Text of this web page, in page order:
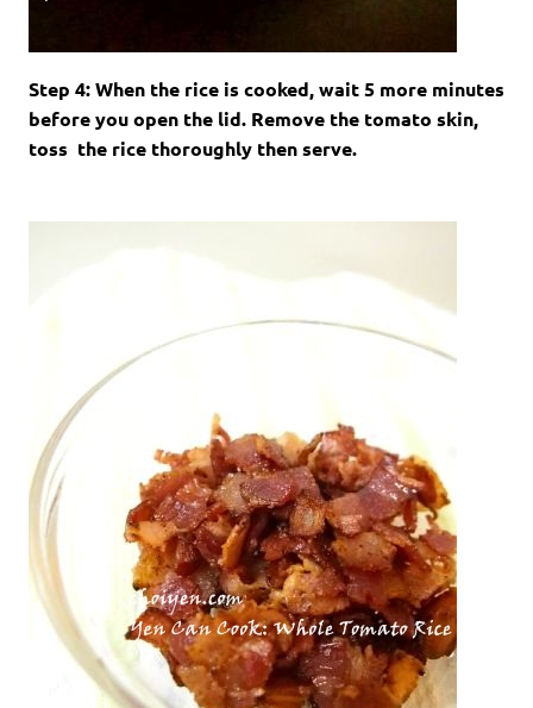
Step 4: When the rice is cooked, wait 5 more minutes
before you open the lid. Remove the tomato skin,
toss the rice thoroughly then serve.